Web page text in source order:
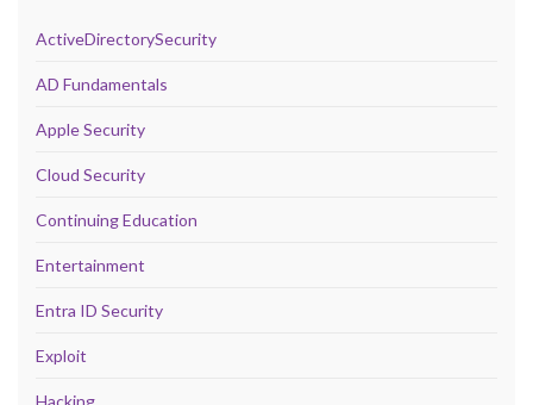
ActiveDirectorySecurity
AD Fundamentals
Apple Security
Cloud Security
Continuing Education
Entertainment
Entra ID Security
Exploit
Hacking